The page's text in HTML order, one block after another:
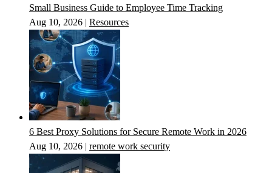
Small Business Guide to Employee Time Tracking
Aug 10, 2026 | Resources
6 Best Proxy Solutions for Secure Remote Work in 2026
Aug 10, 2026 | remote work security